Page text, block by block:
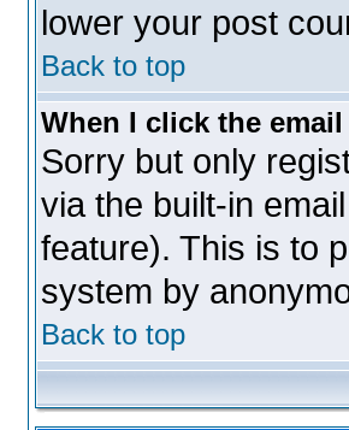
lower your post
Back to top
When I click the
Sorry but only
via the built-in
feature). This is to
system by
Back to top